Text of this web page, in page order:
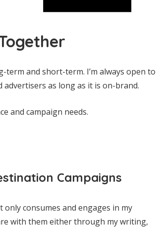
and short-term. I’m always open to
as long as it is on-brand.
and campaign needs.
Campaigns
consumes and engages in my
with them either through my writing,